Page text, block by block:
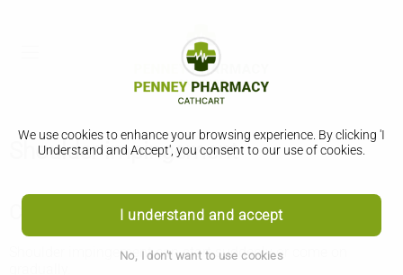
We use cookies to enhance your browsing experience. By clicking 'I
Understand and Accept', you consent to our use of cookies.
I understand and accept
No, I don't want to use cookies
Shoulder impingement
Check if you have shoulder impingement
Shoulder impingement can start suddenly or come on